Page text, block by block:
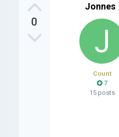
0
Jonnes
Count
7
15 posts